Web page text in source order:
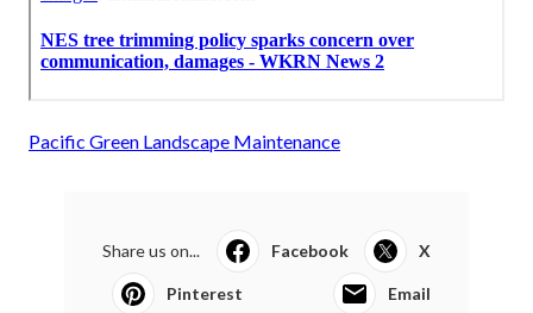
Pacific Green Landscape Maintenance
Share us on... Facebook X
Pinterest Email